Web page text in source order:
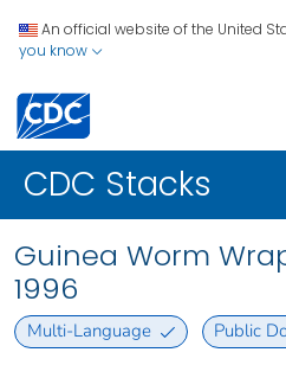
An official website of the United
you know
CDC Stacks
Guinea Worm
1996
Multi-Language Public